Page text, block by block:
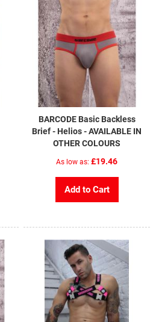
BARCODE Basic Backless
Brief - Helios - AVAILABLE IN
OTHER COLOURS
As low as £19.46
Add to Cart